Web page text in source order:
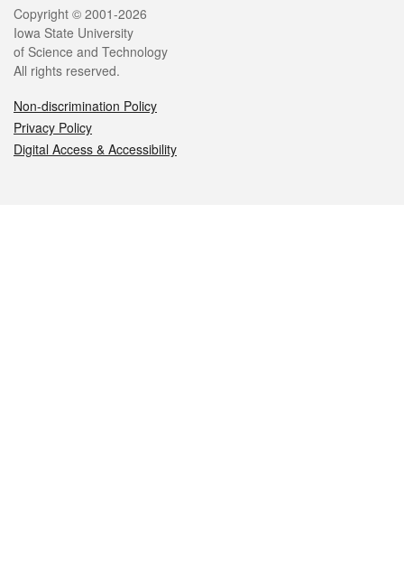
Legal
Copyright © 2001-2026
Iowa State University
of Science and Technology
All rights reserved.
Non-discrimination Policy
Privacy Policy
Digital Access & Accessibility